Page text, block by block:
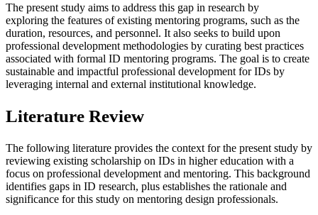
The present study aims to address this gap in research by
exploring the features of existing mentoring programs, such as the
duration, resources, and personnel. It also seeks to build upon
professional development methodologies by curating best practices
associated with formal ID mentoring programs. The goal is to create
sustainable and impactful professional development for IDs by
leveraging internal and external institutional knowledge.
Literature Review
The following literature provides the context for the present study by
reviewing existing scholarship on IDs in higher education with a
focus on professional development and mentoring. This background
identifies gaps in ID research, plus establishes the rationale and
significance for this study on mentoring design professionals.